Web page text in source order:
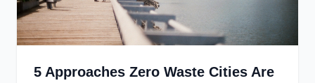
5 Approaches Zero Waste Cities Are